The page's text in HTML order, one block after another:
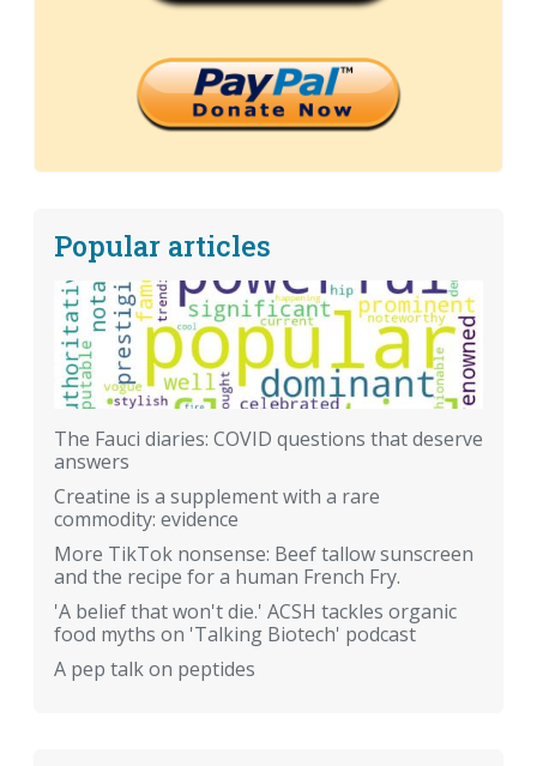
Popular articles
The Fauci diaries: COVID questions that deserve
answers
Creatine is a supplement with a rare
commodity: evidence
More TikTok nonsense: Beef tallow sunscreen
and the recipe for a human French Fry.
'A belief that won't die.' ACSH tackles organic
food myths on 'Talking Biotech' podcast
A pep talk on peptides